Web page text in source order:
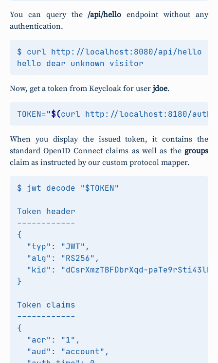
You can query the/api/hello endpoint without any
authentication.
$ curl http://localhost:8080/api/hello
Now, get a token from Keycloak for user jdoe.
TOKEN="$(curl http://localhost:8180/auth/
When you display the issued token, it contains the
standard OpenID Connect claims as well as the groups
claim as instructed by our custom protocol mapper.
$ jwt decode "$TOKEN"
Token header
------------
{
  "typ": "JWT",
  "alg": "RS256",
"kid": "dCsrXmzTBFDbrXqd-
}
Token claims
------------
{
  "acr": "1",
  "aud": "account",